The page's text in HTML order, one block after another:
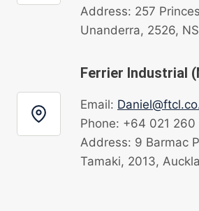
Address: 257
Unanderra, 2526,
Ferrier Industrial
Email:
Phone: +64 021 260
Address: 9 Barmac
Tamaki, 2013,